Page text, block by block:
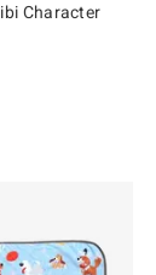
Character